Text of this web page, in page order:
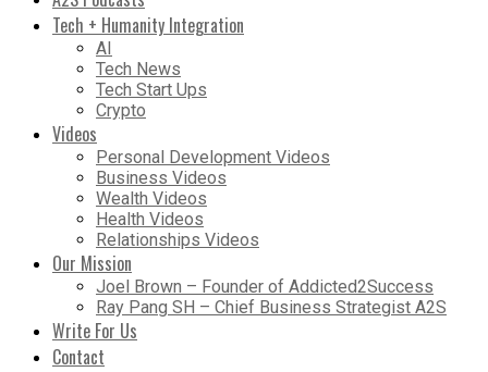
Tech + Humanity Integration
AI
Tech News
Tech Start Ups
Crypto
Videos
Personal Development Videos
Business Videos
Wealth Videos
Health Videos
Relationships Videos
Our Mission
Joel Brown – Founder of Addicted2Success
Ray Pang SH – Chief Business Strategist A2S
Write For Us
Contact